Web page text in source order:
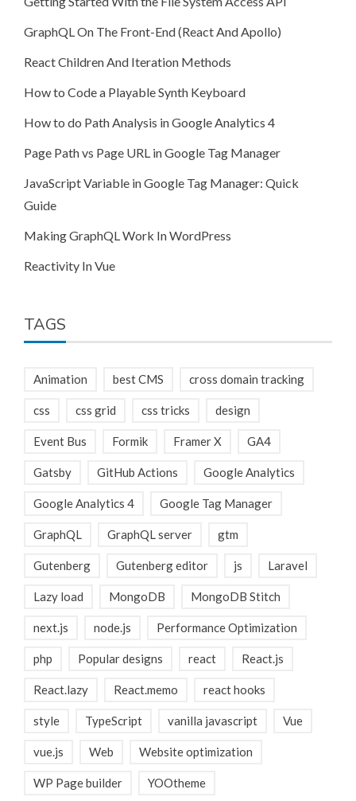
GraphQL On The Front-End (React And Apollo)
React Children And Iteration Methods
How to Code a Playable Synth Keyboard
How to do Path Analysis in Google Analytics 4
Page Path vs Page URL in Google Tag Manager
JavaScript Variable in Google Tag Manager: Quick
Guide
Making GraphQL Work In WordPress
Reactivity In Vue
TAGS
Animation best CMS cross domain tracking
css css grid css tricks design
Event Bus Formik Framer X GA4
Gatsby GitHub Actions Google Analytics
Google Analytics 4 Google Tag Manager
GraphQL GraphQL server gtm
Gutenberg Gutenberg editor js Laravel
Lazy load MongoDB MongoDB Stitch
next.js node.js Performance Optimization
php Popular designs react React.js
React.lazy React.memo react hooks
style TypeScript vanilla javascript Vue
vue.js Web Website optimization
WP Page builder YOOtheme